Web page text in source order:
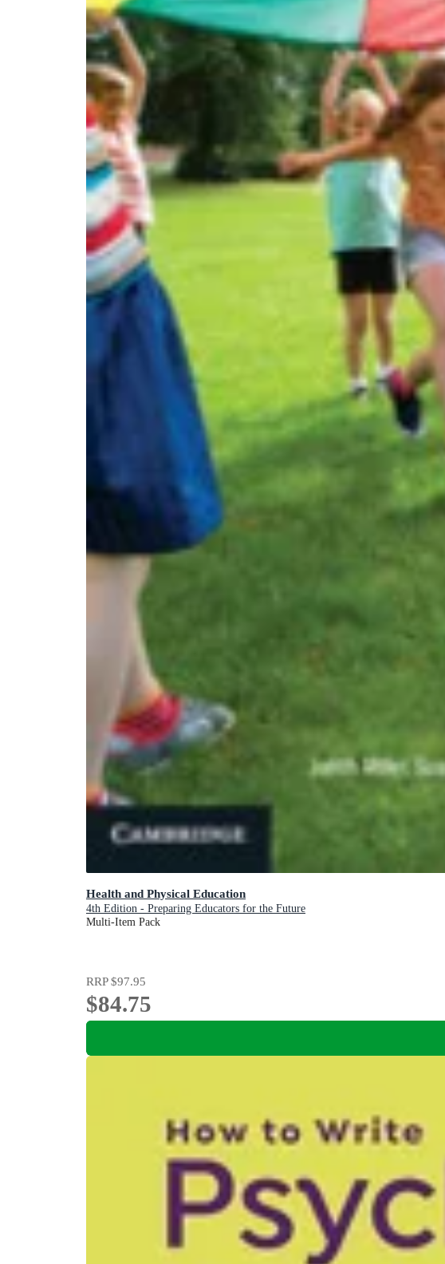
Health and Physical Education
4th Edition - Preparing Educators for the Future
Multi-Item Pack
RRP$97.95
$84.75